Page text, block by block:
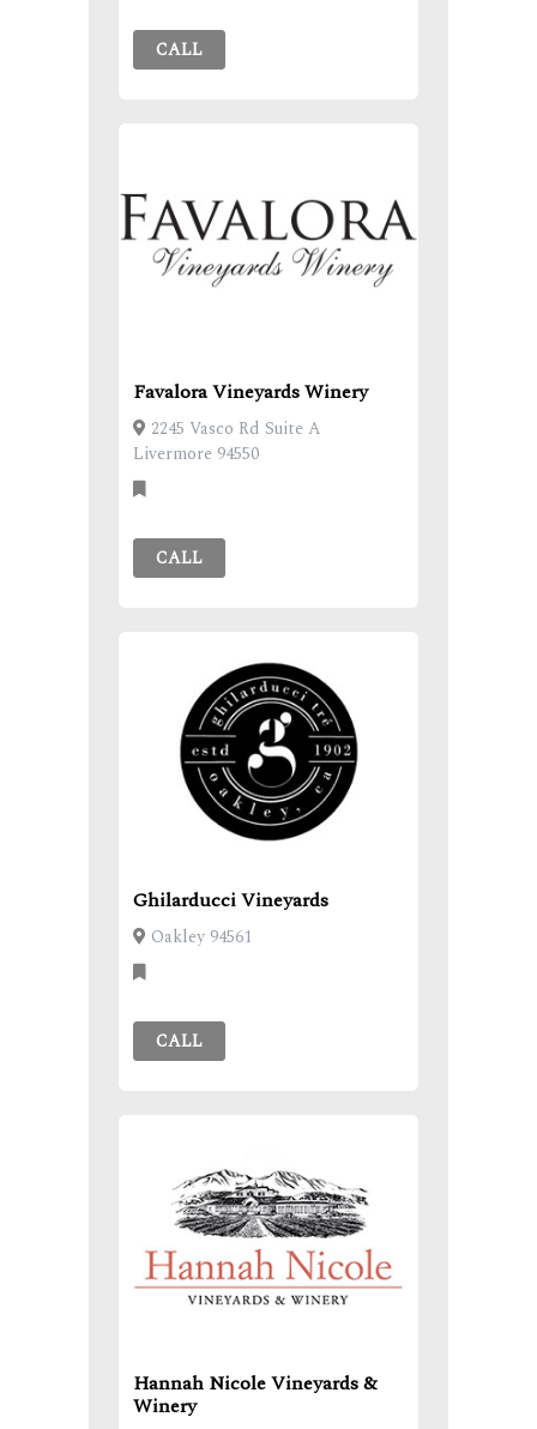
CALL
Favalora Vineyards Winery
2245 Vasco Rd Suite A
Livermore 94550
CALL
Ghilarducci Vineyards
Oakley 94561
CALL
Hannah Nicole Vineyards &
Winery